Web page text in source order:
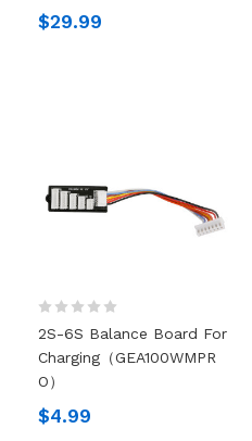
$29.99
2S-6S Balance Board For
Charging（GEA100WMPR
O）
$4.99